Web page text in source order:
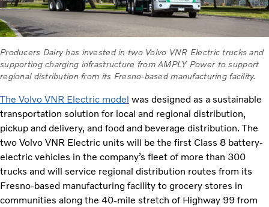
Producers Dairy has invested in two Volvo VNR Electric trucks and
supporting charging infrastructure from AMPLY Power to support
regional distribution from its Fresno-based manufacturing facility.
The Volvo VNR Electric model was designed as a sustainable
transportation solution for local and regional distribution,
pickup and delivery, and food and beverage distribution. The
two Volvo VNR Electric units will be the first Class 8 battery-
electric vehicles in the company’s fleet of more than 300
trucks and will service regional distribution routes from its
Fresno-based manufacturing facility to grocery stores in
communities along the 40-mile stretch of Highway 99 from